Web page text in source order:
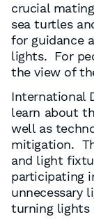
crucial
sea turtles
for guidance
lights. For
the view of
International
learn about
well as
mitigation.
and light
participating
unnecessary
turning lights